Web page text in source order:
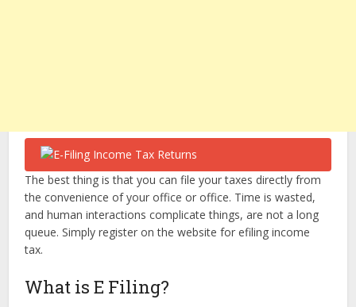
The best thing is that you can file your taxes directly from
the convenience of your office or office. Time is wasted,
and human interactions complicate things, are not a long
queue. Simply register on the website for efiling income
tax.
What is E Filing?